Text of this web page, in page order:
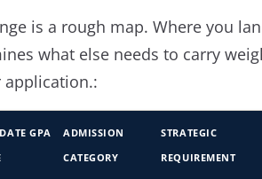
is a rough map. Where you
what else needs to carry
application.:
GPA
ADMISSION
CATEGORY
STRATEGIC
REQUIREMENT